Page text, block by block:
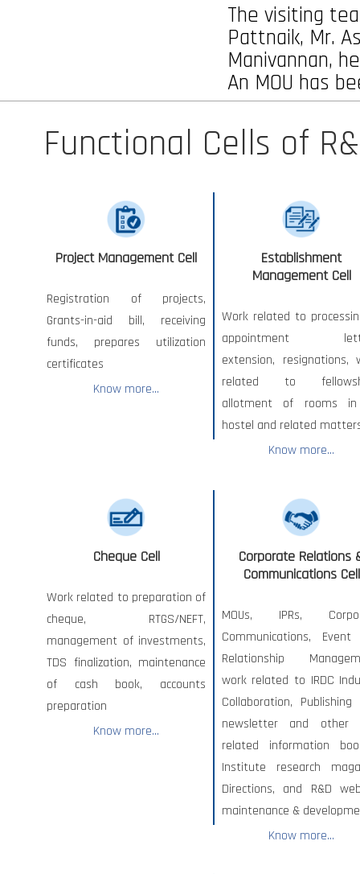
The visiting
Pattnaik, Mr.
Manivannan,
An MOU has
Functional Cells of
Project Management Cell
Registration of projects,
Grants-in-aid bill, receiving
funds, prepares utilization
certificates
Know more...
Establishment
Management Cell
Work related to
appointment
extension, resignations,
related to
allotment of rooms
hostel and related
Know more...
Cheque Cell
Work related to preparation of
cheque, RTGS/NEFT,
management of investments,
TDS finalization, maintenance
of cash book, accounts
preparation
Know more...
Corporate Relations
Communications Cell
MOUs, IPRs,
Communications, Event
Relationship
work related to IRDC
Collaboration, Publishing
newsletter and other
related information
Institute research
Directions, and R&D
maintenance &
Know more...